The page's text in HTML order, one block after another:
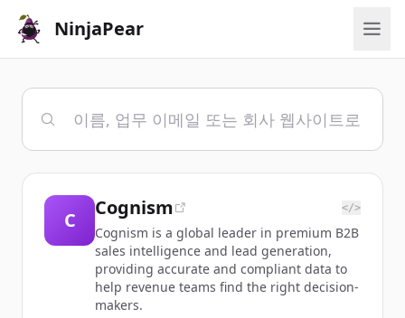
NinjaPear
C
Cognism </>
Cognism is a global leader in premium B2B
sales intelligence and lead generation,
providing accurate and compliant data to
help revenue teams find the right decision-
makers.